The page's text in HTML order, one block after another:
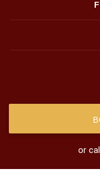
or